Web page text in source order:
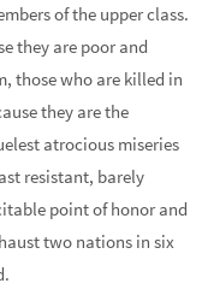
of the upper class.
they are poor and
those who are killed in
they are the
atrocious miseries
resistant, barely
point of honor and
two nations in six